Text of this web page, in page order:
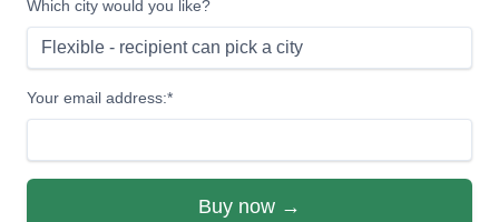
Which city would you like?
Your email address:*
Buy now →